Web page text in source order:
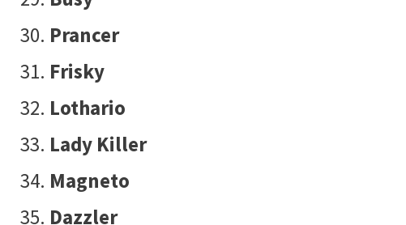
Prancer
Frisky
Lothario
Lady Killer
Magneto
Dazzler